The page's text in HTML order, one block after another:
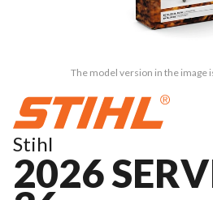
The model version in the image
Stihl
2026